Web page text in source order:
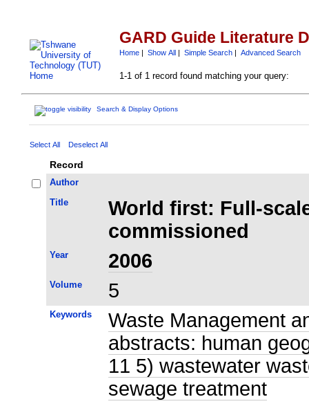
GARD Guide Literature
Home| Show All| Simple Search| Advanced Search
1-1 of 1 record found matching your query:
Search & Display Options
Select All Deselect All
Record
Author
Title
World first: Full-
commissioned
Year 2006
Volume 5
Keywords
Waste Management
abstracts: human
11 5) wastewater
sewage treatment